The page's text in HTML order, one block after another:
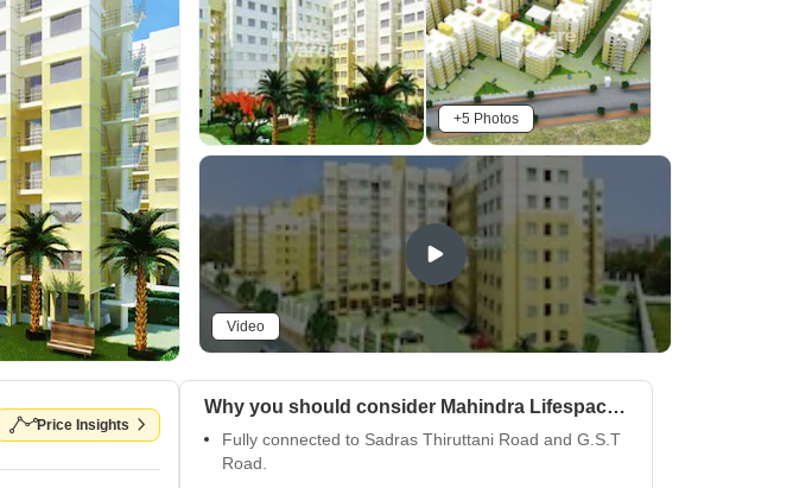
+5 Photos
Video
Price Insights
Why you should consider Mahindra Lifespaces Nova?
Fully connected to Sadras Thiruttani Road and G.S.T
Road.